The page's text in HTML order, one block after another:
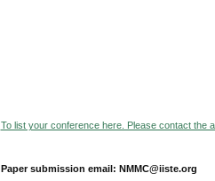
To list your conference here. Please contact the
Paper submission email: NMMC@iiste.org